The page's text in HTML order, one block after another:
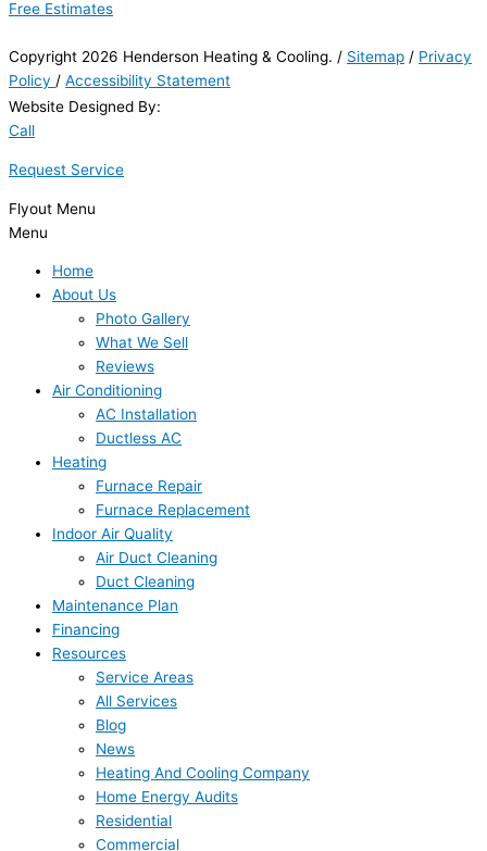
Free Estimates
Copyright 2026 Henderson Heating & Cooling. / Sitemap / Privacy
Policy / Accessibility Statement
Website Designed By:
Call
Request Service
Flyout Menu
Menu
Home
About Us
Photo Gallery
What We Sell
Reviews
Air Conditioning
AC Installation
Ductless AC
Heating
Furnace Repair
Furnace Replacement
Indoor Air Quality
Air Duct Cleaning
Duct Cleaning
Maintenance Plan
Financing
Resources
Service Areas
All Services
Blog
News
Heating And Cooling Company
Home Energy Audits
Residential
Commercial